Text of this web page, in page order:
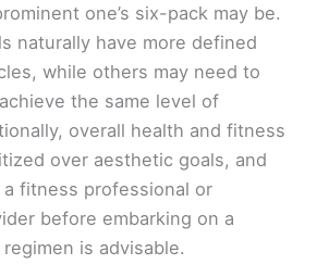
one’s six-pack may be.
naturally have more defined
while others may need to
the same level of
overall health and fitness
over aesthetic goals, and
fitness professional or
before embarking on a
is advisable.